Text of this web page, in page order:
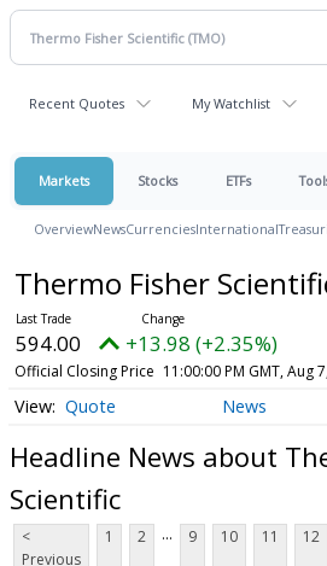
Recent Quotes My Watchlist
Markets Stocks ETFs
OverviewNewsCurrenciesInternational
Thermo Fisher
594.00 +13.98 (+2.35%)
Official Closing Price 11:00:00 PM GMT, Aug
Quote News
Headline News about
Scientific
<
Previous
1 2 ... 9 10 11 12